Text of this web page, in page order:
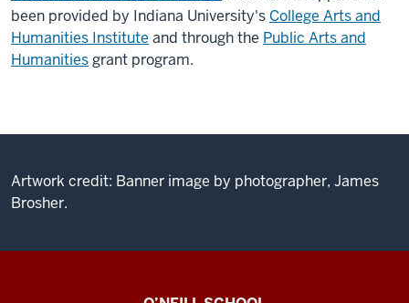
been provided by Indiana University's College Arts and
Humanities Institute and through the Public Arts and
Humanitiesgrant program.
Artwork credit: Banner image by photographer, James
Brosher.